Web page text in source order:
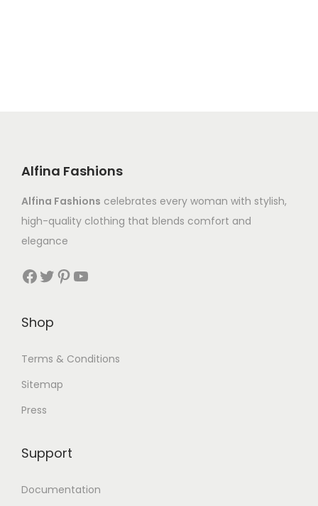
Alfina Fashions
Alfina Fashions celebrates every woman with stylish,
high-quality clothing that blends comfort and
elegance
Shop
Terms & Conditions
Sitemap
Press
Support
Documentation